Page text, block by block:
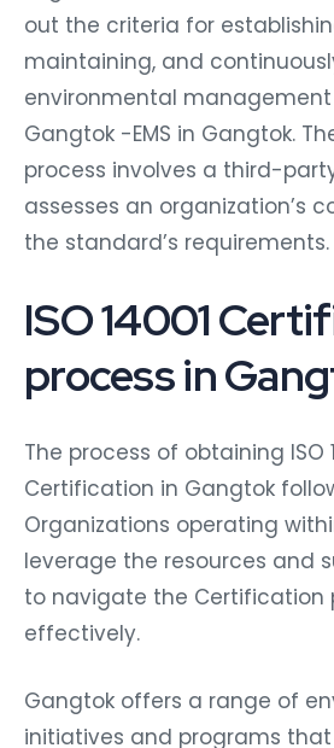
out the criteria for
maintaining, and
environmental
Gangtok -EMS in Gangtok.
process involves a third-
assesses an organization’s
the standard’s requirements.
ISO 14001
process in
The process of obtaining ISO
Certification in Gangtok
Organizations operating
leverage the resources and
to navigate the Certification
effectively.
Gangtok offers a range of
initiatives and programs